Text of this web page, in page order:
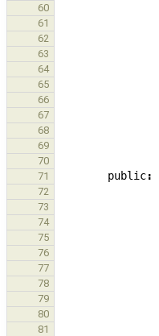
60
61
62
63
64
65
66
67
68
69
70
71 public:
72
73
74
75
76
77
78
79
80
81